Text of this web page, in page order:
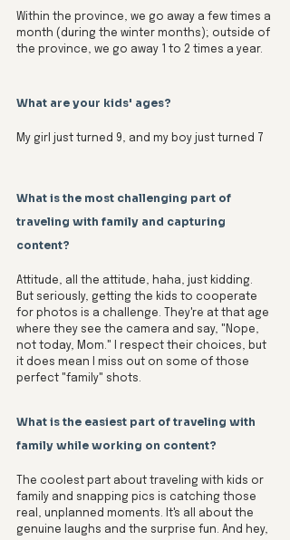
Within the province, we go away a few times a
month (during the winter months); outside of
the province, we go away 1 to 2 times a year.
What are your kids' ages?
My girl just turned 9, and my boy just turned 7
What is the most challenging part of
traveling with family and capturing
content?
Attitude, all the attitude, haha, just kidding.
But seriously, getting the kids to cooperate
for photos is a challenge. They're at that age
where they see the camera and say, "Nope,
not today, Mom." I respect their choices, but
it does mean I miss out on some of those
perfect "family" shots.
What is the easiest part of traveling with
family while working on content?
The coolest part about traveling with kids or
family and snapping pics is catching those
real, unplanned moments. It's all about the
genuine laughs and the surprise fun. And hey,